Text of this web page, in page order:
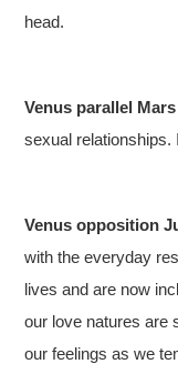
head.
Venus parallel
sexual relationships.
Venus opposition
with the everyday
lives and are now
our love natures are
our feelings as we